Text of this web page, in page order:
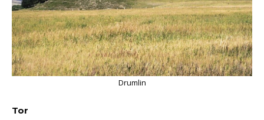
Drumlin
Tor